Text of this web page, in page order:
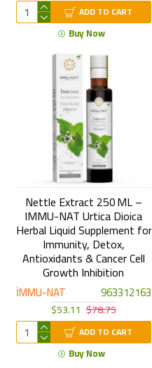
ADD TO CART
Buy Now
İMMU-NAT 963312163
Nettle Extract 250 ML –
IMMU-NAT Urtica Dioica
Herbal Liquid Supplement for
Immunity, Detox,
Antioxidants & Cancer Cell
Growth Inhibition
$53.11 $78.75
ADD TO CART
Buy Now